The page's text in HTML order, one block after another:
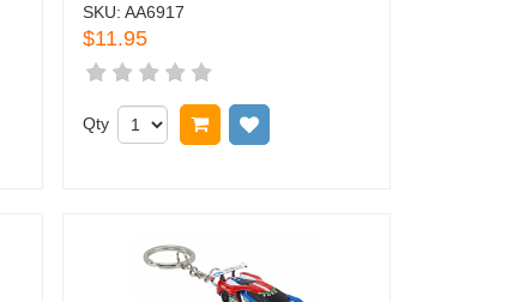
SKU: AA6917
$11.95
Qty Add to cart